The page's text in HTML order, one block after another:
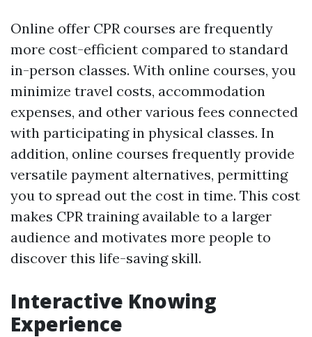
Online offer CPR courses are frequently
more cost-efficient compared to standard
in-person classes. With online courses, you
minimize travel costs, accommodation
expenses, and other various fees connected
with participating in physical classes. In
addition, online courses frequently provide
versatile payment alternatives, permitting
you to spread out the cost in time. This cost
makes CPR training available to a larger
audience and motivates more people to
discover this life-saving skill.
Interactive Knowing
Experience